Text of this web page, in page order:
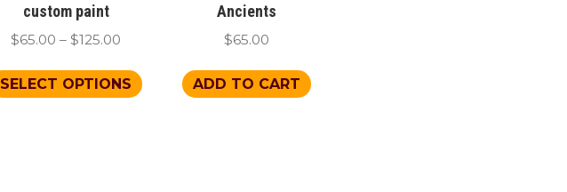
custom paint
$65.00 – $125.00
$65.00
through
SELECT OPTIONS
product
Ancients
$65.00
ADD TO CART